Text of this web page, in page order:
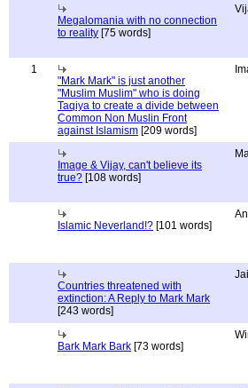
Megalomania with no connection
to reality [75 words]
1
"Mark Mark" is just another
"Muslim Muslim" who is doing
Taqiya to create a divide between
Common Non Muslin Front
against Islamism [209 words]
Image & Vijay, can't believe its
true? [108 words]
Islamic Neverland!? [101 words]
Countries threatened with
extinction: A Reply to Mark Mark
[243 words]
Bark Mark Bark [73 words]